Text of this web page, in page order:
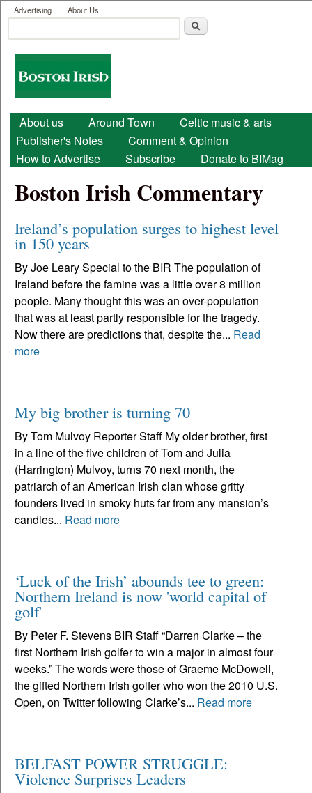
Skip to main content
User menu
Advertising About Us
Search form
Boston
Irish
Main menu
About us Around Town
Celtic music & arts
Publisher's Notes
Comment & Opinion
How to Advertise
Subscribe Donate to BIMag
Boston Irish Commentary
Ireland’s population surges to highest level
in 150 years
By Joe Leary Special to the BIR The population of
Ireland before the famine was a little over 8 million
people. Many thought this was an over-population
that was at least partly responsible for the tragedy.
Now there are predictions that, despite the... Read
more
My big brother is turning 70
By Tom Mulvoy Reporter Staff My older brother, first
in a line of the five children of Tom and Julia
(Harrington) Mulvoy, turns 70 next month, the
patriarch of an American Irish clan whose gritty
founders lived in smoky huts far from any mansion’s
candles... Read more
‘Luck of the Irish’ abounds tee to green:
Northern Ireland is now 'world capital of
golf'
By Peter F. Stevens BIR Staff “Darren Clarke – the
first Northern Irish golfer to win a major in almost four
weeks.” The words were those of Graeme McDowell,
the gifted Northern Irish golfer who won the 2010 U.S.
Open, on Twitter following Clarke’s... Read more
BELFAST POWER STRUGGLE:
Violence Surprises Leaders